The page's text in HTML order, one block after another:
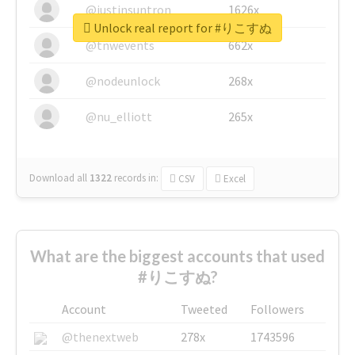
@justinsuntron 1626x
@tnwevents 662x
@nodeunlock 268x
@nu_elliott 265x
Download all 1322 records in: CSV Excel
Unlock real report for #りこすぬ
What are the biggest accounts that used
#りこすぬ?
Account Tweeted
Followers
@thenextweb
278x
1743596